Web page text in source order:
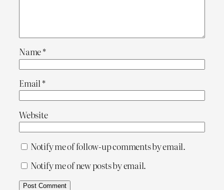
Name*
Email*
Website
Notify me of follow-up comments by email.
Notify me of new posts by email.